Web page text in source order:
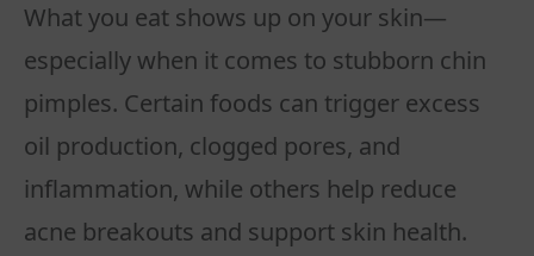
What you eat shows up on your skin—
especially when it comes to stubborn chin
pimples. Certain foods can trigger excess
oil production, clogged pores, and
inflammation, while others help reduce
acne breakouts and support skin health.